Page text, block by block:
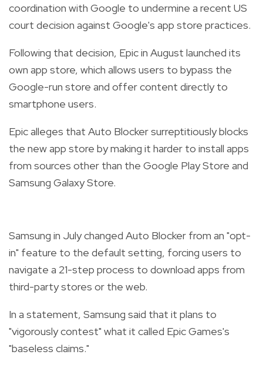
coordination with Google to undermine a recent US
court decision against Google's app store practices.
Following that decision, Epic in August launched its
own app store, which allows users to bypass the
Google-run store and offer content directly to
smartphone users.
Epic alleges that Auto Blocker surreptitiously blocks
the new app store by making it harder to install apps
from sources other than the Google Play Store and
Samsung Galaxy Store.
Samsung in July changed Auto Blocker from an "opt-
in" feature to the default setting, forcing users to
navigate a 21-step process to download apps from
third-party stores or the web.
In a statement, Samsung said that it plans to
"vigorously contest" what it called Epic Games's
"baseless claims."